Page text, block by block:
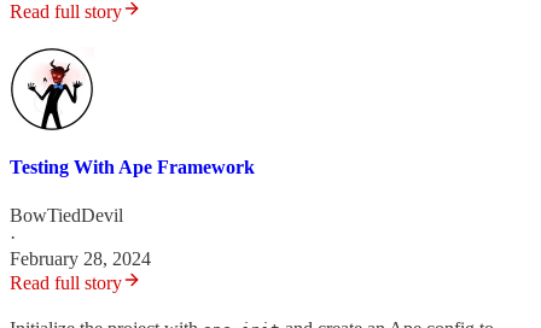
Read full story
Testing With Ape Framework
BowTiedDevil
·
February 28, 2024
Read full story